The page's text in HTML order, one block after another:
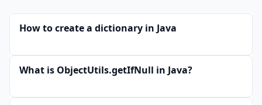
How to create a dictionary in Java
What is ObjectUtils.getIfNull in Java?